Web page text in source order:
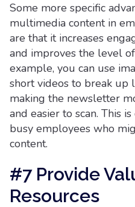
Some more specific
multimedia content in
are that it increases
and improves the level
example, you can use
short videos to break up
making the newsletter
and easier to scan. This
busy employees who
content.
#7 Provide
Resources